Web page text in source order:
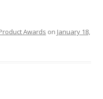
Awards on January 18,